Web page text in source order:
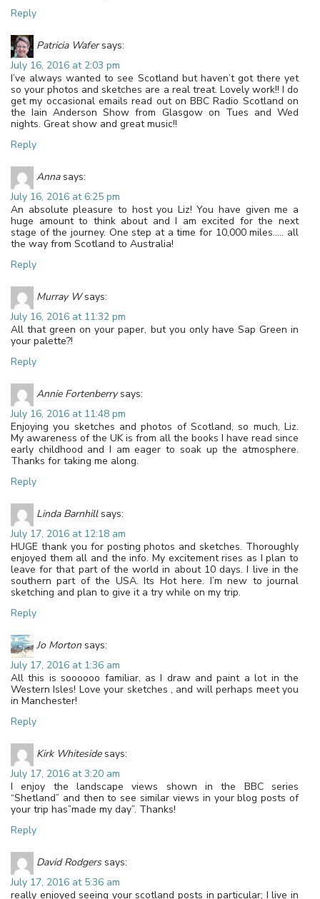
Reply
Patricia Wafer says:
July 16, 2016 at 2:03 pm
I’ve always wanted to see Scotland but haven’t got there yet
so your photos and sketches are a real treat. Lovely work!! I do
get my occasional emails read out on BBC Radio Scotland on
the Iain Anderson Show from Glasgow on Tues and Wed
nights. Great show and great music!!
Reply
Anna says:
July 16, 2016 at 6:25 pm
An absolute pleasure to host you Liz! You have given me a
huge amount to think about and I am excited for the next
stage of the journey. One step at a time for 10,000 miles….. all
the way from Scotland to Australia!
Reply
Murray W says:
July 16, 2016 at 11:32 pm
All that green on your paper, but you only have Sap Green in
your palette?!
Reply
Annie Fortenberry says:
July 16, 2016 at 11:48 pm
Enjoying you sketches and photos of Scotland, so much, Liz.
My awareness of the UK is from all the books I have read since
early childhood and I am eager to soak up the atmosphere.
Thanks for taking me along.
Reply
Linda Barnhill says:
July 17, 2016 at 12:18 am
HUGE thank you for posting photos and sketches. Thoroughly
enjoyed them all and the info. My excitement rises as I plan to
leave for that part of the world in about 10 days. I live in the
southern part of the USA. Its Hot here. I’m new to journal
sketching and plan to give it a try while on my trip.
Reply
Jo Morton says:
July 17, 2016 at 1:36 am
All this is soooooo familiar, as I draw and paint a lot in the
Western Isles! Love your sketches , and will perhaps meet you
in Manchester!
Reply
Kirk Whiteside says:
July 17, 2016 at 3:20 am
I enjoy the landscape views shown in the BBC series
“Shetland” and then to see similar views in your blog posts of
your trip has”made my day”. Thanks!
Reply
David Rodgers says:
July 17, 2016 at 5:36 am
really enjoyed seeing your scotland posts in particular; I live in